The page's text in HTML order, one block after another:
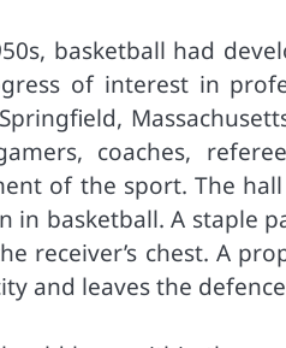
basketball had
of interest in
coaches,
of the sport. The
in basketball. A staple
receiver’s chest. A
and leaves the